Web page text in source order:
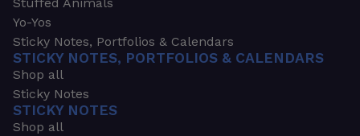
Stuffed Animals
Yo-Yos
Sticky Notes, Portfolios & Calendars
STICKY NOTES, PORTFOLIOS & CALENDARS
Shop all
Sticky Notes
STICKY NOTES
Shop all